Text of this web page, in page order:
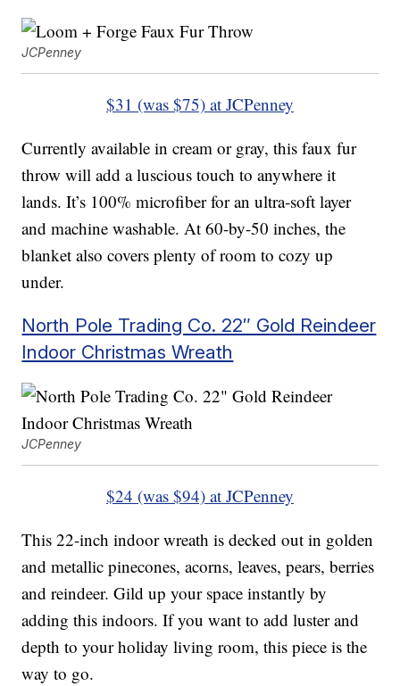
JCPenney
$31 (was $75) at JCPenney
Currently available in cream or gray, this faux fur
throw will add a luscious touch to anywhere it
lands. It’s 100% microfiber for an ultra-soft layer
and machine washable. At 60-by-50 inches, the
blanket also covers plenty of room to cozy up
under.
North Pole Trading Co. 22″ Gold Reindeer
Indoor Christmas Wreath
JCPenney
$24 (was $94) at JCPenney
This 22-inch indoor wreath is decked out in golden
and metallic pinecones, acorns, leaves, pears, berries
and reindeer. Gild up your space instantly by
adding this indoors. If you want to add luster and
depth to your holiday living room, this piece is the
way to go.